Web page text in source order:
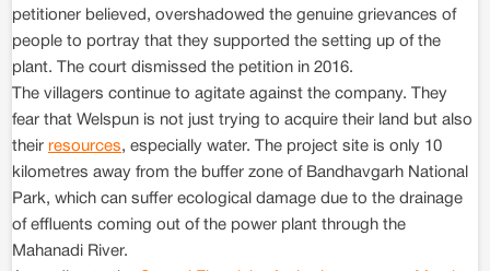
petitioner believed, overshadowed the genuine grievances of
people to portray that they supported the setting up of the
plant. The court dismissed the petition in 2016.
The villagers continue to agitate against the company. They
fear that Welspun is not just trying to acquire their land but also
their resources, especially water. The project site is only 10
kilometres away from the buffer zone of Bandhavgarh National
Park, which can suffer ecological damage due to the drainage
of effluents coming out of the power plant through the
Mahanadi River.